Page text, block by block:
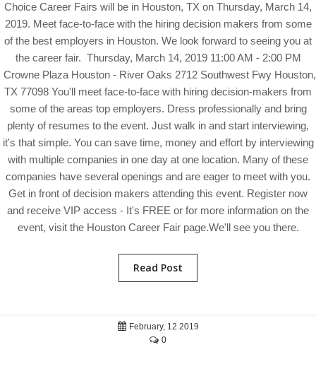
Choice Career Fairs will be in Houston, TX on Thursday, March 14,
2019. Meet face-to-face with the hiring decision makers from some
of the best employers in Houston. We look forward to seeing you at
the career fair. Thursday, March 14, 2019 11:00 AM - 2:00 PM
Crowne Plaza Houston - River Oaks 2712 Southwest Fwy Houston,
TX 77098 You'll meet face-to-face with hiring decision-makers from
some of the areas top employers. Dress professionally and bring
plenty of resumes to the event. Just walk in and start interviewing,
it's that simple. You can save time, money and effort by interviewing
with multiple companies in one day at one location. Many of these
companies have several openings and are eager to meet with you.
Get in front of decision makers attending this event. Register now
and receive VIP access - It's FREE or for more information on the
event, visit the Houston Career Fair page.We'll see you there.
Read Post
February, 12 2019
0